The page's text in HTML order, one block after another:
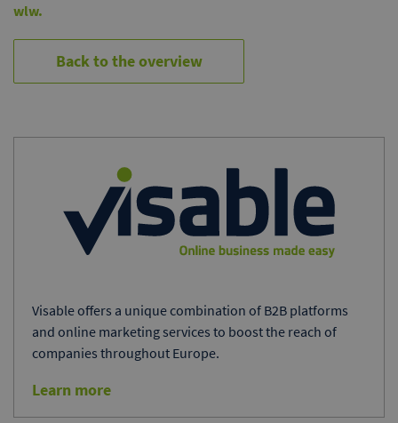
wlw.
Back to the overview
Visable offers a unique combination of B2B platforms
and online marketing services to boost the reach of
companies throughout Europe.
Learn more